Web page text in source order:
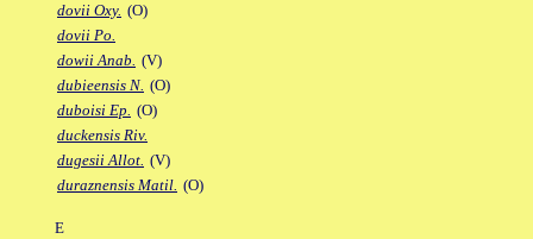
dovii Oxy. (O)
dovii Po.
dowii Anab. (V)
dubieensis N. (O)
duboisi Ep. (O)
duckensis Riv.
dugesii Allot. (V)
duraznensis Matil. (O)
E